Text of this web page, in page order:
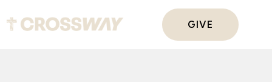
GIVE